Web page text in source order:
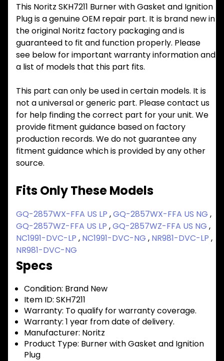
This Noritz SKH7211 Burner with Gasket and Ignition
Plug is a genuine OEM repair part. It is brand new in
the original Noritz factory packaging and is
guaranteed to fit and function properly. Please
see below for important warranty information and
a list of models that this part fits.
This part can only be used in certain models. It is
not a universal or generic part. Please contact us
for help finding the correct part for your unit. We
provide fitment guidance based on factory
production records. We do not guarantee any
fitment guidance which is provided by any other
source.
Fits Only These Models
GQ-2857WX-FFA US LP ,GQ-2857WX-FFA US NG ,
GQ-2857WZ-FFA US LP ,GQ-2857WZ-FFA US NG ,
NC1991-DVC-LP , NC1991-DVC-NG , NR981-DVC-LP ,
NR981-DVC-NG
Specs
Condition: Brand New
Item ID: SKH7211
Warranty: To qualify for warranty coverage.
Warranty: 1 year from date of delivery.
Manufacturer: Noritz
Product Type: Burner with Gasket and Ignition
Plug